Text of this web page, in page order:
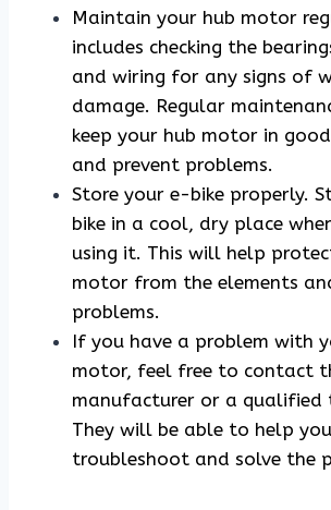
Maintain your hub motor
includes checking the
and wiring for any signs of
damage. Regular
keep your hub motor in
and prevent problems.
Store your e-bike properly.
bike in a cool, dry place
using it. This will help
motor from the elements
problems.
If you have a problem with
motor, feel free to contact
manufacturer or a qualified
They will be able to help you
troubleshoot and solve the